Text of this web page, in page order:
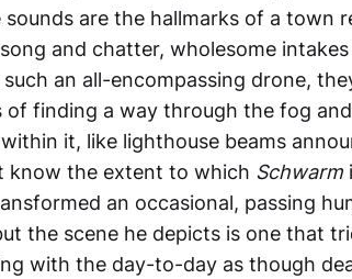
sounds are the hallmarks of a town
and chatter, wholesome
an all-encompassing drone,
of finding a way through the fog
it, like lighthouse beams
know the extent to which Schwarm
an occasional, passing
the scene he depicts is one that
with the day-to-day as though